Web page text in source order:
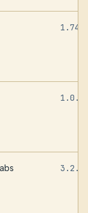
3.2.5